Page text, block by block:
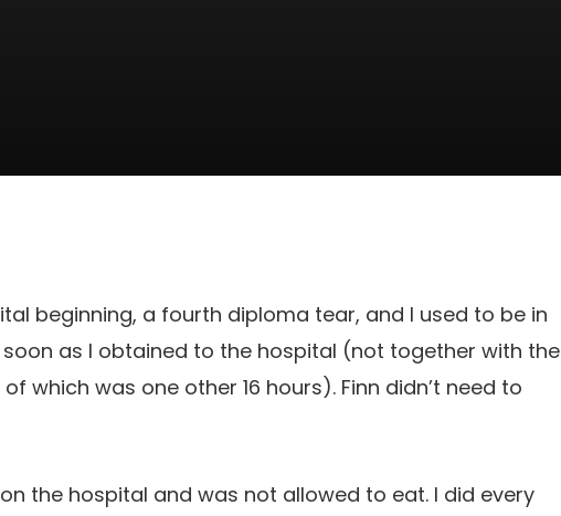
beginning, a fourth diploma tear, and I used to be in
as I obtained to the hospital (not together with the
which was one other 16 hours). Finn didn’t need to
the hospital and was not allowed to eat. I did every